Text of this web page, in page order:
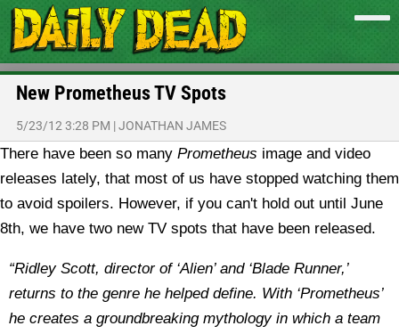
New Prometheus TV Spots
5/23/12 3:28 PM |JONATHAN JAMES
There have been so many Prometheus image and video
releases lately, that most of us have stopped watching them
to avoid spoilers. However, if you can't hold out until June
8th, we have two new TV spots that have been released.
“Ridley Scott, director of ‘Alien’ and ‘Blade Runner,’
returns to the genre he helped define. With ‘Prometheus’
he creates a groundbreaking mythology in which a team